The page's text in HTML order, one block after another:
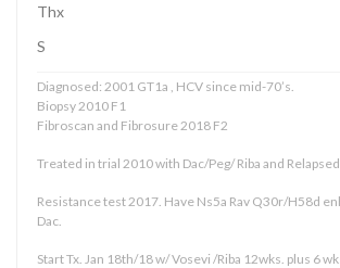
Thx
S
Diagnosed: 2001 GT1a , HCV since mid-70’s.
Biopsy 2010 F1
Fibroscan and Fibrosure 2018 F2
Treated in trial 2010 with Dac/Peg/ Riba and Relapsed.
Resistance test 2017. Have Ns5a Rav Q30r/H58d
Dac.
Start Tx. Jan 18th/18 w/ Vosevi /Riba 12wks. plus 6